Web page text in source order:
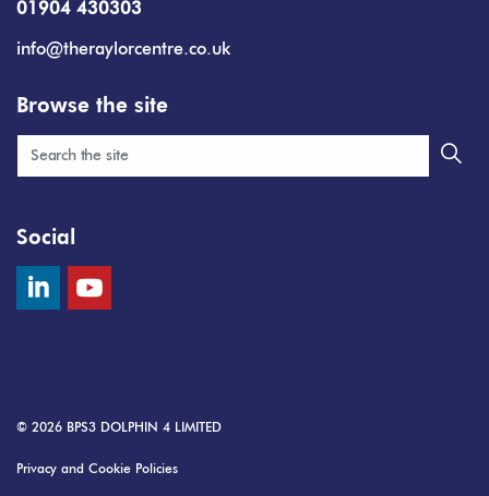
01904 430303
info@theraylorcentre.co.uk
Browse the site
Social
© 2026 BPS3 DOLPHIN 4 LIMITED
Privacy and Cookie Policies